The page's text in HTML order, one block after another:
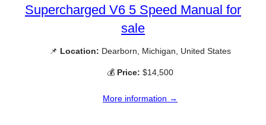
Supercharged V6 5 Speed Manual for
sale
📌 Location: Dearborn, Michigan, United States
💰 Price: $14,500
More information →